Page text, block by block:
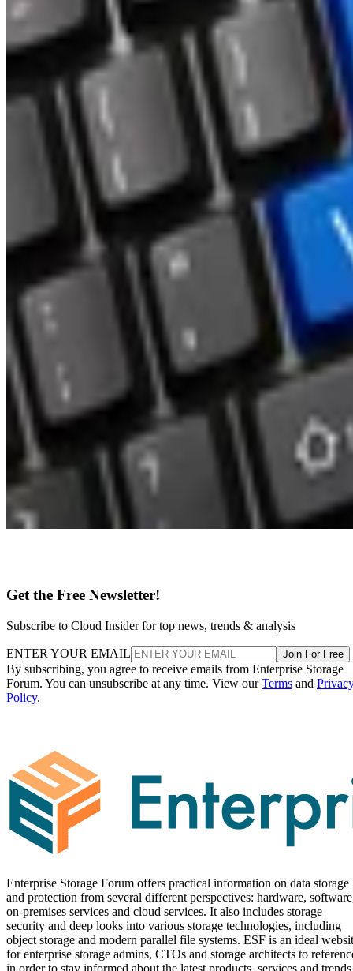
Get the Free Newsletter!
Subscribe to Cloud Insider for top news, trends & analysis
ENTER YOUR EMAIL Join For Free
By subscribing, you agree to receive emails from Enterprise Storage
Forum. You can unsubscribe at any time. View ourTerms and
Policy.
Enterprise Storage Forum offers practical information on data storage
and protection from several different perspectives: hardware,
on-premises services and cloud services. It also includes storage
security and deep looks into various storage technologies, including
object storage and modern parallel file systems. ESF is an ideal
for enterprise storage admins, CTOs and storage architects to
in order to stay informed about the latest products, services and trends